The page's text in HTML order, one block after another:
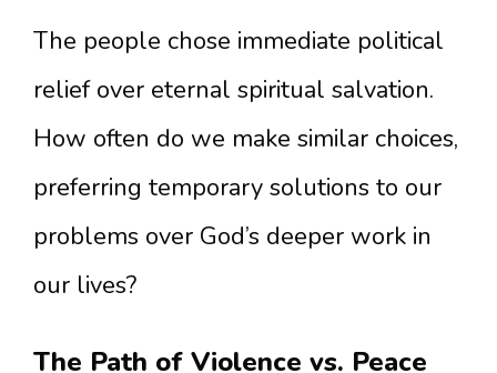
The people chose immediate political
relief over eternal spiritual salvation.
How often do we make similar choices,
preferring temporary solutions to our
problems over God’s deeper work in
our lives?
The Path of Violence vs. Peace